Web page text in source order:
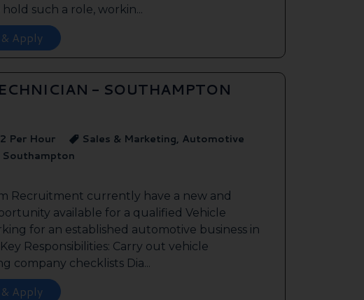
such a role, workin...
Apply
- SOUTHAMPTON
Per Hour
Sales & Marketing, Automotive
Southampton
Recruitment currently have a new and
available for a qualified Vehicle
for an established automotive business in
Responsibilities: Carry out vehicle
company checklists Dia...
Apply